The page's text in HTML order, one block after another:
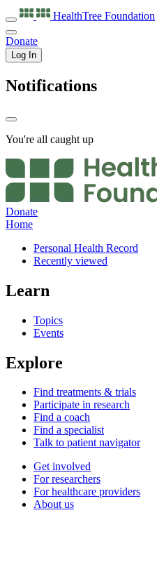
HealthTree Foundation
Donate
Log In
Notifications
You're all caught up
Donate
Home
Personal Health Record
Recently viewed
Learn
Topics
Events
Explore
Find treatments & trials
Participate in research
Find a coach
Find a specialist
Talk to patient navigator
Get involved
For researchers
For healthcare providers
About us